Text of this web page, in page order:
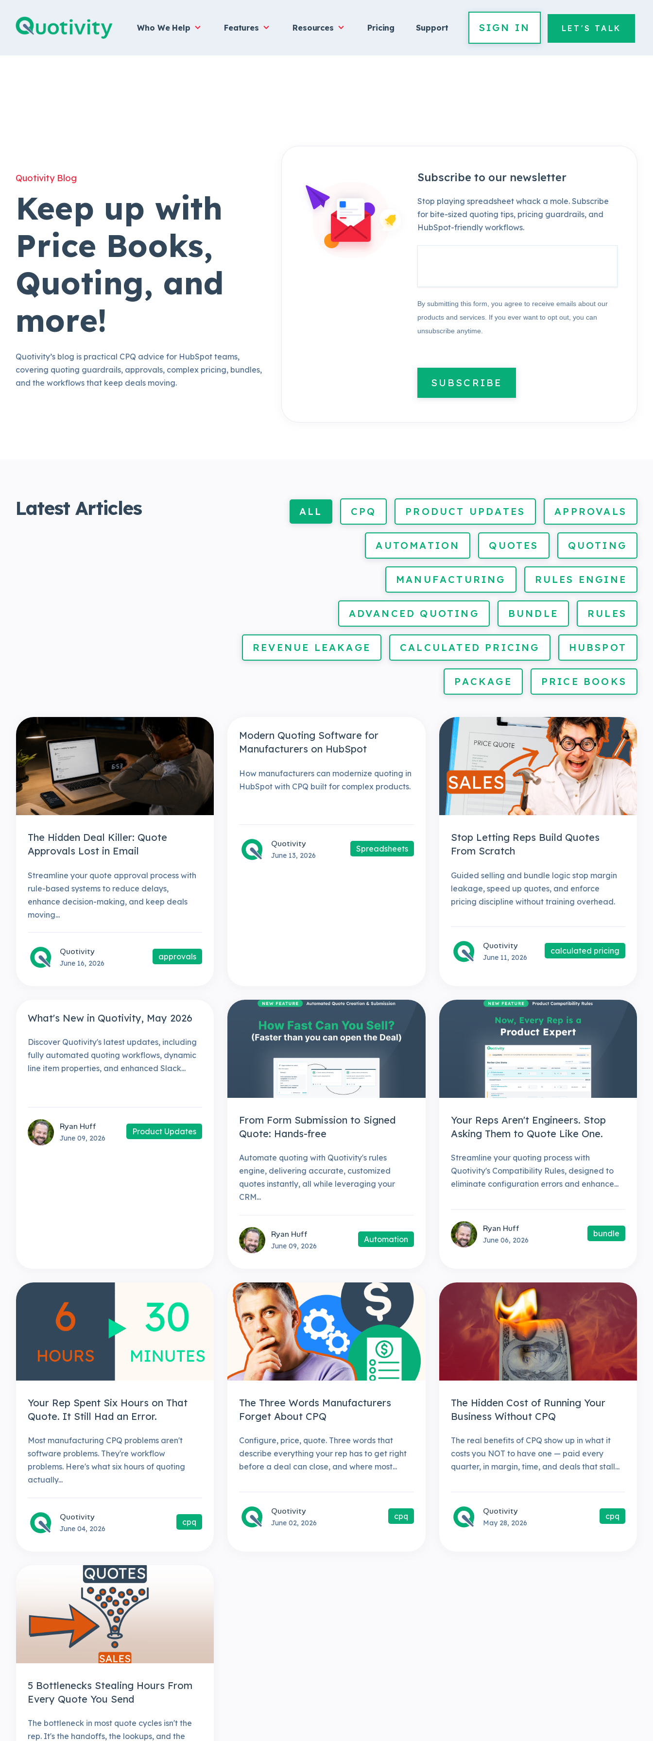
Who We Help Features Resources Pricing Support SIGN IN LET'S TALK
Quotivity Blog
Keep up with
Price Books,
Quoting, and
more!
Quotivity’s blog is practical CPQ advice for HubSpot teams,
covering quoting guardrails, approvals, complex pricing, bundles,
and the workflows that keep deals moving.
Subscribe to our newsletter
Stop playing spreadsheet whack a mole. Subscribe
for bite-sized quoting tips, pricing guardrails, and
HubSpot-friendly workflows.
By submitting this form, you agree to receive emails about our
products and services. If you ever want to opt out, you can
unsubscribe anytime.
SUBSCRIBE
Latest Articles ALL CPQ PRODUCT UPDATES APPROVALS
AUTOMATION QUOTES QUOTING
MANUFACTURING RULES ENGINE
ADVANCED QUOTING BUNDLE RULES
REVENUE LEAKAGE CALCULATED PRICING HUBSPOT
PACKAGE PRICE BOOKS
The Hidden Deal Killer: Quote
Approvals Lost in Email
Streamline your quote approval process with
rule-based systems to reduce delays,
enhance decision-making, and keep deals
moving...
Quotivity
June 16, 2026
approvals
Modern Quoting Software for
Manufacturers on HubSpot
How manufacturers can modernize quoting in
HubSpot with CPQ built for complex products.
Quotivity
June 13, 2026
Spreadsheets
Stop Letting Reps Build Quotes
From Scratch
Guided selling and bundle logic stop margin
leakage, speed up quotes, and enforce
pricing discipline without training overhead.
Quotivity
June 11, 2026
calculated pricing
What's New in Quotivity, May 2026
Discover Quotivity's latest updates, including
fully automated quoting workflows, dynamic
line item properties, and enhanced Slack...
Ryan Huff
June 09, 2026
Product Updates
From Form Submission to Signed
Quote: Hands-free
Automate quoting with Quotivity's rules
engine, delivering accurate, customized
quotes instantly, all while leveraging your
CRM...
Ryan Huff
June 09, 2026
Automation
Your Reps Aren't Engineers. Stop
Asking Them to Quote Like One.
Streamline your quoting process with
Quotivity's Compatibility Rules, designed to
eliminate configuration errors and enhance...
Ryan Huff
June 06, 2026
bundle
Your Rep Spent Six Hours on That
Quote. It Still Had an Error.
Most manufacturing CPQ problems aren't
software problems. They're workflow
problems. Here's what six hours of quoting
actually...
Quotivity
June 04, 2026
cpq
The Three Words Manufacturers
Forget About CPQ
Configure, price, quote. Three words that
describe everything your rep has to get right
before a deal can close, and where most...
Quotivity
June 02, 2026
cpq
The Hidden Cost of Running Your
Business Without CPQ
The real benefits of CPQ show up in what it
costs you NOT to have one — paid every
quarter, in margin, time, and deals that stall...
Quotivity
May 28, 2026
cpq
5 Bottlenecks Stealing Hours From
Every Quote You Send
The bottleneck in most quote cycles isn't the
rep. It's the handoffs, the lookups, and the